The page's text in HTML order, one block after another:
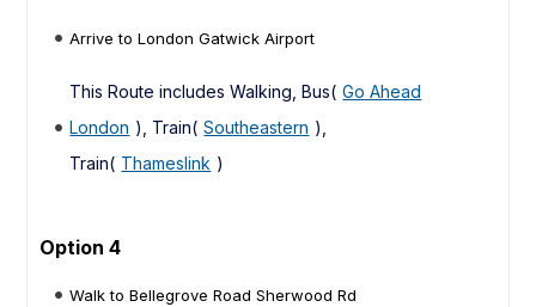
Arrive to London Gatwick Airport
This Route includes Walking, Bus( Go Ahead
London ), Train( Southeastern ),
Train( Thameslink )
Option 4
Walk to Bellegrove Road Sherwood Rd